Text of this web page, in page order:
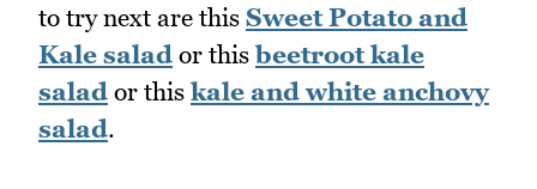
to try next are this Sweet Potato and
Kale salad or thisbeetroot kale
salad or this kale and white anchovy
salad.